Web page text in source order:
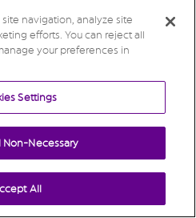
navigation, analyze site
efforts. You can reject all
your preferences in
Settings
Non-Necessary
All